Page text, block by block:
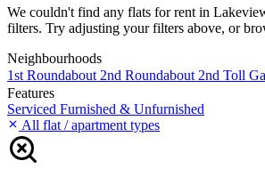
We couldn't find any flats for rent in
filters. Try adjusting your filters above, or
Neighbourhoods
1st Roundabout 2nd Roundabout 2nd Toll
Features
Serviced Furnished & Unfurnished
All flat / apartment types